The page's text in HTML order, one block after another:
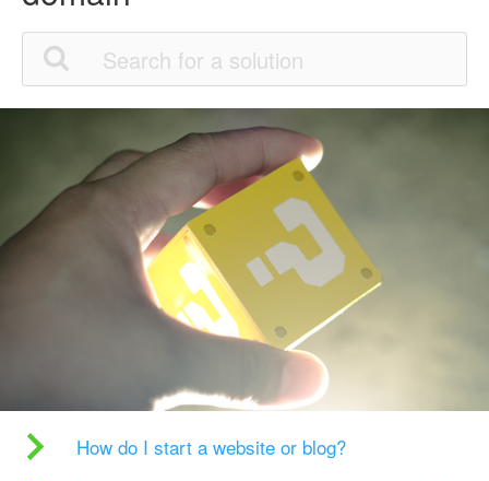
How do I start a website or blog?